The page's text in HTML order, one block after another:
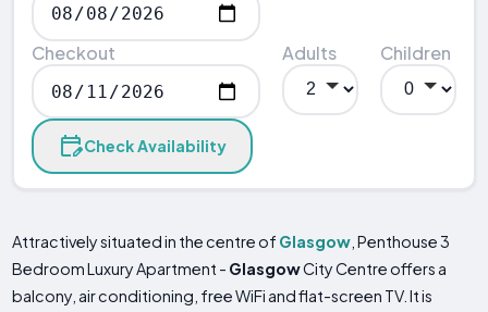
Checkout Adults Children
Check Availability
Attractively situated in the centre of Glasgow , Penthouse 3
Bedroom Luxury Apartment - GlasgowCity Centre offers a
balcony, air conditioning, free WiFi and flat-screen TV. It is